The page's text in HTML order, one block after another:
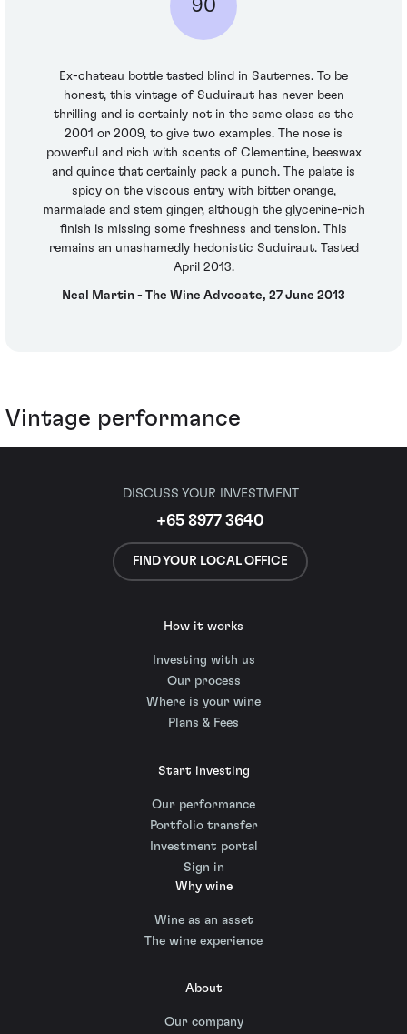
90
Ex-chateau bottle tasted blind in Sauternes. To be
honest, this vintage of Suduiraut has never been
thrilling and is certainly not in the same class as the
2001 or 2009, to give two examples. The nose is
powerful and rich with scents of Clementine, beeswax
and quince that certainly pack a punch. The palate is
spicy on the viscous entry with bitter orange,
marmalade and stem ginger, although the glycerine-rich
finish is missing some freshness and tension. This
remains an unashamedly hedonistic Suduiraut. Tasted
April 2013.
Neal Martin - The Wine Advocate, 27 June 2013
Vintage performance
DISCUSS YOUR INVESTMENT
+65 8977 3640
FIND YOUR LOCAL OFFICE
How it works
Investing with us
Our process
Where is your wine
Plans & Fees
Start investing
Our performance
Portfolio transfer
Investment portal
Sign in
Why wine
Wine as an asset
The wine experience
About
Our company